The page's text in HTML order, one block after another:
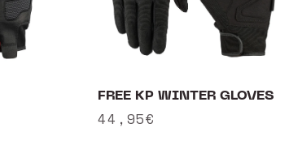
FREE KP WINTER GLOVES
Regular
44,95€